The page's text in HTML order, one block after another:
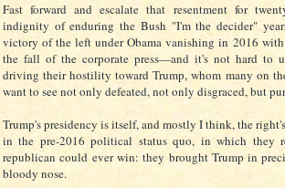
Fast forward and escalate that resentment for
indignity of enduring the Bush "I'm the decider"
victory of the left under Obama vanishing in 2016
the fall of the corporate press—and it's not hard to
driving their hostility toward Trump, whom many on
want to see not only defeated, not only disgraced, but
Trump's presidency is itself, and mostly I think, the
in the pre-2016 political status quo, in which they
republican could ever win: they brought Trump in
bloody nose.